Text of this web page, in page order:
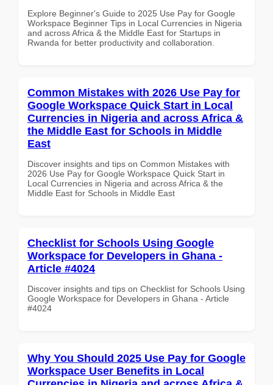
Explore Beginner's Guide to 2025 Use Pay for Google
Workspace Beginner Tips in Local Currencies in Nigeria
and across Africa & the Middle East for Startups in
Rwanda for better productivity and collaboration.
Common Mistakes with 2026 Use Pay for
Google Workspace Quick Start in Local
Currencies in Nigeria and across Africa &
the Middle East for Schools in Middle
East
Discover insights and tips on Common Mistakes with
2026 Use Pay for Google Workspace Quick Start in
Local Currencies in Nigeria and across Africa & the
Middle East for Schools in Middle East
Checklist for Schools Using Google
Workspace for Developers in Ghana -
Article #4024
Discover insights and tips on Checklist for Schools Using
Google Workspace for Developers in Ghana - Article
#4024
Why You Should 2025 Use Pay for Google
Workspace User Benefits in Local